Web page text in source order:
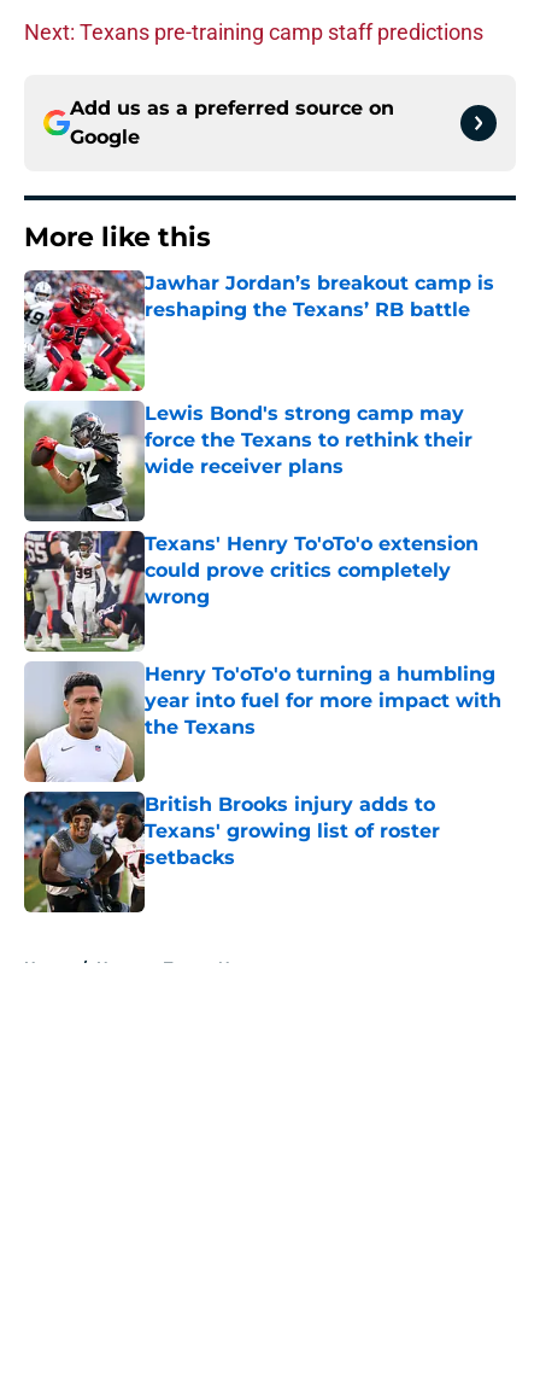
Next: Texans pre-training camp staff predictions
Add us as a preferred source on
Google
More like this
Jawhar Jordan’s breakout camp is
reshaping the Texans’ RB battle
Published by on Invalid Date
Lewis Bond's strong camp may
force the Texans to rethink their
wide receiver plans
Published by on Invalid Date
Texans' Henry To'oTo'o extension
could prove critics completely
wrong
Published by on Invalid Date
Henry To'oTo'o turning a humbling
year into fuel for more impact with
the Texans
British Brooks injury adds to
Texans' growing list of roster
setbacks
Published by on Invalid Date
Home / Houston Texans News